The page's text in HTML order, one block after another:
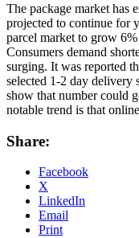
The package market has
projected to continue for
parcel market to grow
Consumers demand
surging. It was reported
selected 1-2 day delivery
show that number could
notable trend is that
Share:
Facebook
X
LinkedIn
Email
Print